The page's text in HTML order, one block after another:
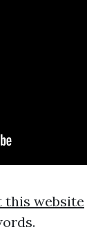
this website